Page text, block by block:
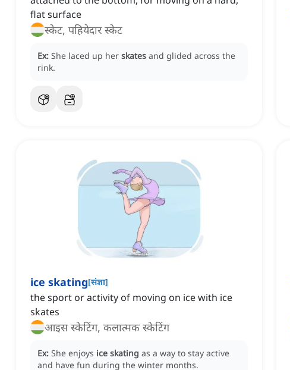
flat surface
स्केट, पहियेदार स्केट
Ex: She laced up her skates and glided across the
rink.
ice skating[संज्ञा]
the sport or activity of moving on ice with ice
skates
आइस स्केटिंग, कलात्मक स्केटिंग
Ex: She enjoys ice skating as a way to stay active
and have fun during the winter months.